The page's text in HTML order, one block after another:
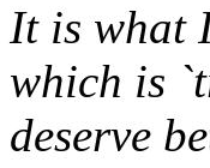
It is what
which is
deserve